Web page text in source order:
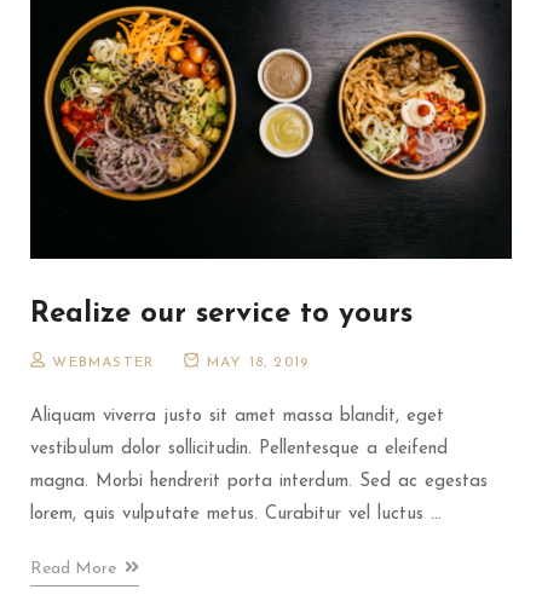
Realize our service to yours
WEBMASTER MAY 18, 2019
Aliquam viverra justo sit amet massa blandit, eget
vestibulum dolor sollicitudin. Pellentesque a eleifend
magna. Morbi hendrerit porta interdum. Sed ac egestas
lorem, quis vulputate metus. Curabitur vel luctus ...
Read More